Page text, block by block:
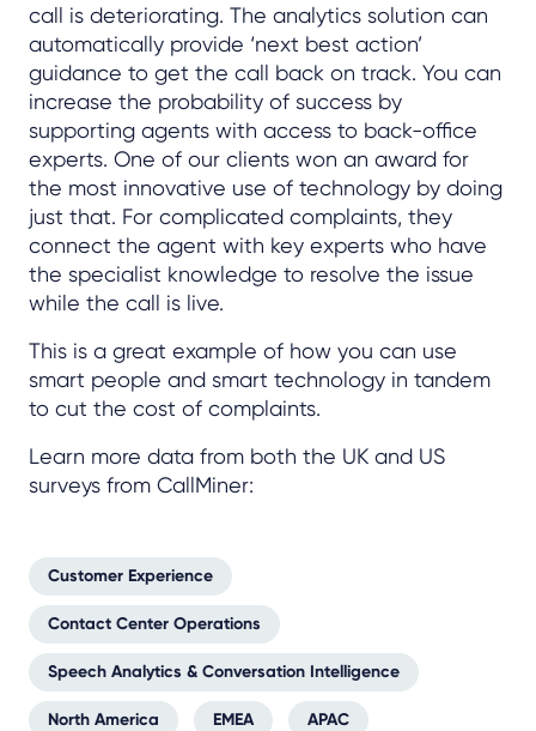
call is deteriorating. The analytics solution can
automatically provide ‘next best action’
guidance to get the call back on track. You can
increase the probability of success by
supporting agents with access to back-office
experts. One of our clients won an award for
the most innovative use of technology by doing
just that. For complicated complaints, they
connect the agent with key experts who have
the specialist knowledge to resolve the issue
while the call is live.
This is a great example of how you can use
smart people and smart technology in tandem
to cut the cost of complaints.
Learn more data from both the UK and US
surveys from CallMiner:
Customer Experience
Contact Center Operations
Speech Analytics & Conversation Intelligence
North America EMEA APAC